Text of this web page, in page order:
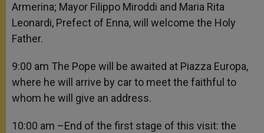
Armerina; Mayor Filippo Miroddi and Maria Rita
Leonardi, Prefect of Enna, will welcome the Holy
Father.
9:00 am The Pope will be awaited at Piazza Europa,
where he will arrive by car to meet the faithful to
whom he will give an address.
10:00 am –End of the first stage of this visit: the